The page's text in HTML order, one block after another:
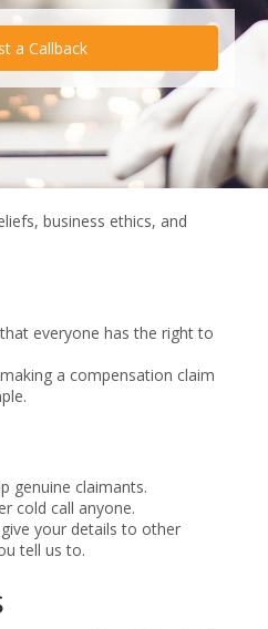
a Callback
business ethics, and
everyone has the right to
a compensation claim
genuine claimants.
cold call anyone.
your details to other
tell us to.